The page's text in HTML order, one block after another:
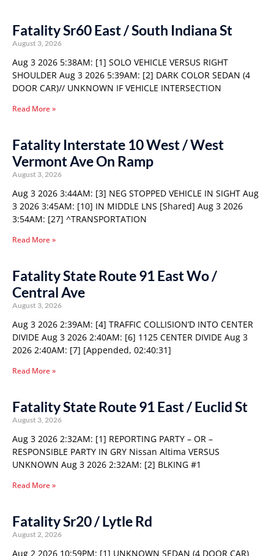
Fatality Sr60 East / South Indiana St
August 3, 2026
Aug 3 2026 5:38AM: [1] SOLO VEHICLE VERSUS RIGHT
SHOULDER Aug 3 2026 5:39AM: [2] DARK COLOR SEDAN (4
DOOR CAR)// UNKNOWN IF VEHICLE INTERSECTION
Read More »
Fatality Interstate 10 West / West
Vermont Ave On Ramp
August 3, 2026
Aug 3 2026 3:44AM: [3] NEG STOPPED VEHICLE IN SIGHT Aug
3 2026 3:45AM: [10] IN MIDDLE LNS [Shared] Aug 3 2026
3:54AM: [27] ^TRANSPORTATION
Read More »
Fatality State Route 91 East Wo /
Central Ave
August 3, 2026
Aug 3 2026 2:39AM: [4] TRAFFIC COLLISION’D INTO CENTER
DIVIDE Aug 3 2026 2:40AM: [6] 1125 CENTER DIVIDE Aug 3
2026 2:40AM: [7] [Appended, 02:40:31]
Read More »
Fatality State Route 91 East / Euclid St
August 3, 2026
Aug 3 2026 2:32AM: [1] REPORTING PARTY – OR –
RESPONSIBLE PARTY IN GRY Nissan Altima VERSUS
UNKNOWN Aug 3 2026 2:32AM: [2] BLKING #1
Read More »
Fatality Sr20 / Lytle Rd
August 2, 2026
Aug 2 2026 10:59PM: [1] UNKNOWN SEDAN (4 DOOR CAR)